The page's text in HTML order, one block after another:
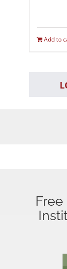
Add to